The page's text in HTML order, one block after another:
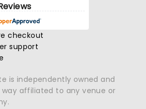
checkout
support
is independently owned and
affiliated to any venue or